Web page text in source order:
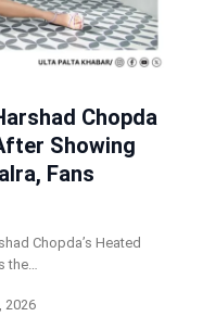
Chopda
Showing
Fans
Chopda’s Heated
the…
2026